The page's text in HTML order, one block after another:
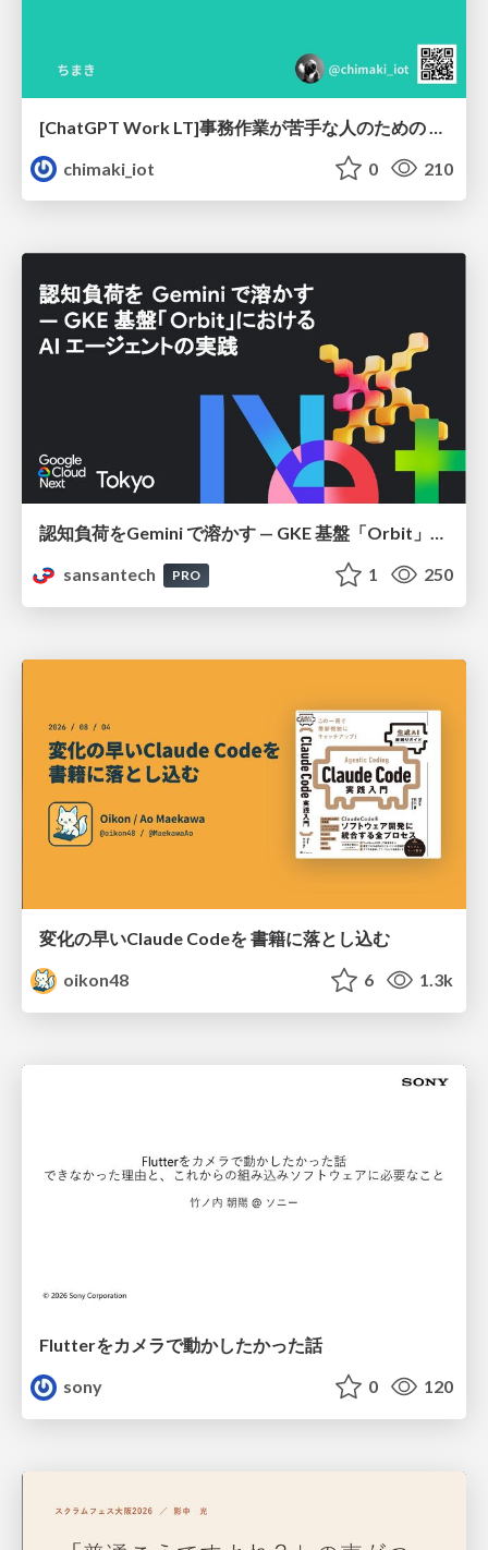
chimaki_iot
0 210
認知負荷をGemini で溶かす — GKE 基盤「Orbit」における AI エージェントの実践
sansantech
PRO 1 250
変化の早いClaude Codeを 書籍に落とし込む
oikon48
6 1.3k
Flutterをカメラで動かしたかった話
sony
0 120